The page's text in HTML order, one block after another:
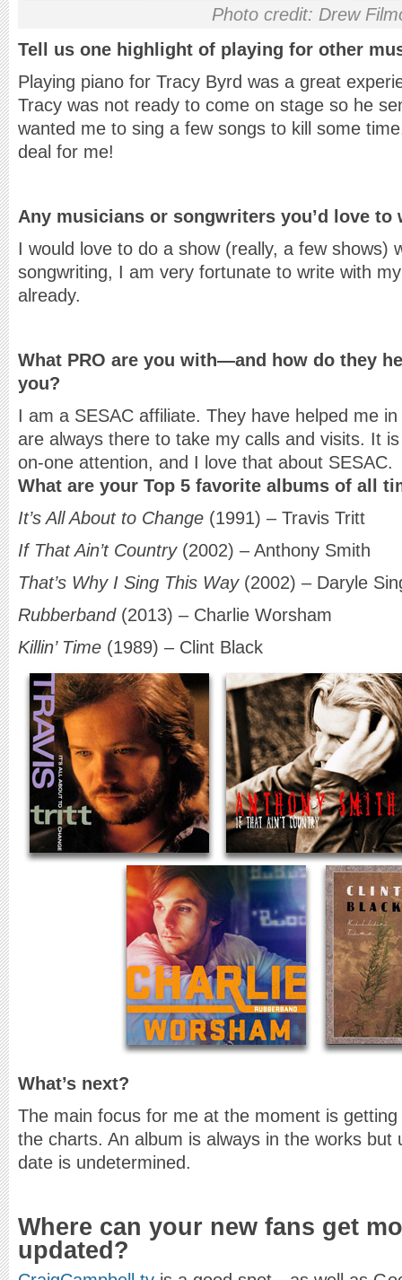
Photo credit: Drew
Tell us one highlight of playing for other
Playing piano for Tracy Byrd was a great
Tracy was not ready to come on stage so he
wanted me to sing a few songs to kill some
deal for me!
Any musicians or songwriters you’d love
I would love to do a show (really, a few shows)
songwriting, I am very fortunate to write with
already.
What PRO are you with—and how do they
you?
I am a SESAC affiliate. They have helped me
are always there to take my calls and visits. It
on-one attention, and I love that about SESAC.
What are your Top 5 favorite albums of all
It’s All About to Change (1991) – Travis Tritt
If That Ain’t Country(2002) – Anthony Smith
That’s Why I Sing This Way(2002) – Daryle
Rubberband(2013) – Charlie Worsham
Killin’ Time (1989) – Clint Black
What’s next?
The main focus for me at the moment is getting
the charts. An album is always in the works but
date is undetermined.
Where can your new fans get
updated?